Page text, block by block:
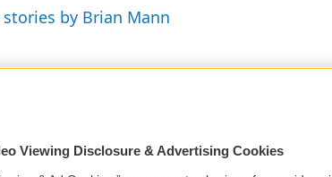
stories by Brian Mann
Viewing Disclosure & Advertising Cookies